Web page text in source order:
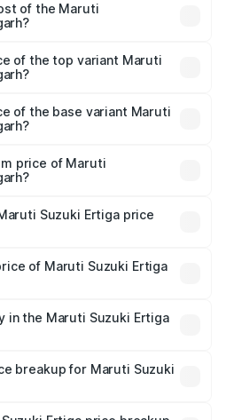
will be ₹70.78 thousands.
of the Maruti
is ₹44.40 thousands
of the top variant Maruti
of the base variant Maruti
price of Maruti
is ₹8.84 lakhs.
Suzuki Ertiga price
handling fees, and optional
of Maruti Suzuki Ertiga
costs.
in the Maruti Suzuki Ertiga
is mandatory in India,
road price breakup.
breakup for Maruti Suzuki
plans, which will adjust